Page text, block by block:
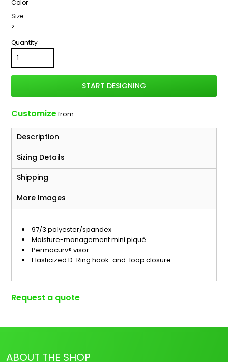
Color
Size
>
Quantity
START DESIGNING
Customizefrom
Description
Sizing Details
Shipping
More Images
97/3 polyester/spandex
Moisture-management mini piquè
Permacurv® visor
Elasticized D-Ring hook-and-loop closure
Request a quote
ABOUT THE SHOP